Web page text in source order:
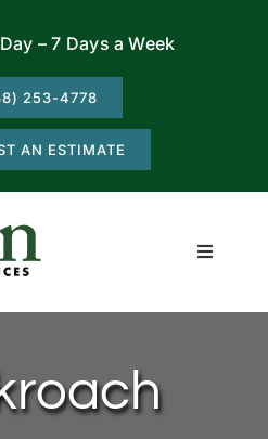
– 7 Days a Week
253-4778
AN ESTIMATE
Toggle